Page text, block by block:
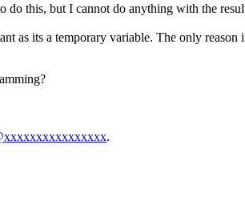
do this, but I cannot do anything with the
as its a temporary variable. The only reason
.